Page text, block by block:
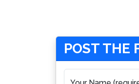
POST THE